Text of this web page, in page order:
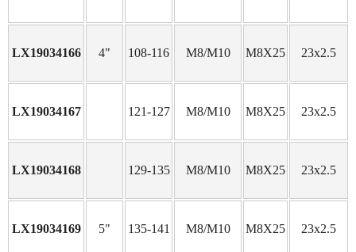
LX19034166 4" 108-116 M8/M10 M8X25 23x2.5
LX19034167 121-127 M8/M10 M8X25 23x2.5
LX19034168 129-135 M8/M10 M8X25 23x2.5
LX19034169 5" 135-141 M8/M10 M8X25 23x2.5